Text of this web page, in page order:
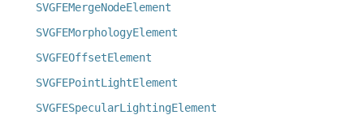
SVGFEMergeNodeElement
SVGFEMorphologyElement
SVGFEOffsetElement
SVGFEPointLightElement
SVGFESpecularLightingElement